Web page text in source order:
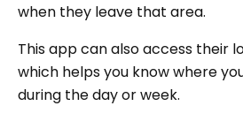
when they leave that area.
This app can also access their
which helps you know where
during the day or week.